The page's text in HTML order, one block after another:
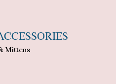
Mittens